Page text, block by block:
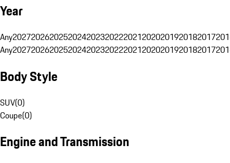
Year
Any20272026202520242023202220212020201920182017
Any20272026202520242023202220212020201920182017
Body Style
SUV(0)
Coupe(0)
Engine and Transmission